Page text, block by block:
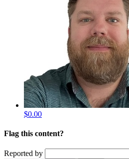
$0.00
Flag this content?
Reported by